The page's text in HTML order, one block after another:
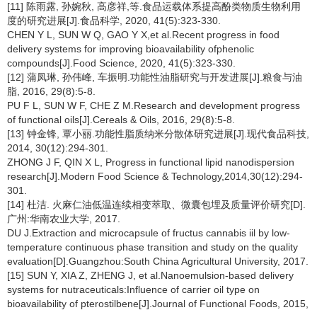
[11] 陈雨露, 孙婉秋, 高彦祥,等.食品运载体系提高酚类物质生物利用
度的研究进展[J].食品科学, 2020, 41(5):323-330.
CHEN Y L, SUN W Q, GAO Y X,et al.Recent progress in food
delivery systems for improving bioavailability ofphenolic
compounds[J].Food Science, 2020, 41(5):323-330.
[12] 蒲凤琳, 孙伟峰, 车振明.功能性油脂研究与开发进展[J].粮食与油
脂, 2016, 29(8):5-8.
PU F L, SUN W F, CHE Z M.Research and development progress
of functional oils[J].Cereals & Oils, 2016, 29(8):5-8.
[13] 钟金锋, 覃小丽.功能性脂质纳米分散体研究进展[J].现代食品科技,
2014, 30(12):294-301.
ZHONG J F, QIN X L, Progress in functional lipid nanodispersion
research[J].Modern Food Science & Technology,2014,30(12):294-
301.
[14] 杜洁. 火麻仁油低温连续相变萃取、微囊包埋及质量评价研究[D].
广州:华南农业大学, 2017.
DU J.Extraction and microcapsule of fructus cannabis iil by low-
temperature continuous phase transition and study on the quality
evaluation[D].Guangzhou:South China Agricultural University, 2017.
[15] SUN Y, XIA Z, ZHENG J, et al.Nanoemulsion-based delivery
systems for nutraceuticals:Influence of carrier oil type on
bioavailability of pterostilbene[J].Journal of Functional Foods, 2015,